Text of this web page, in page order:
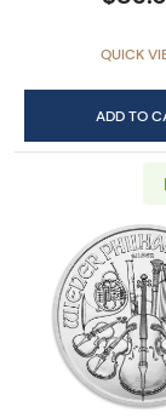
QUICK
ADD TO